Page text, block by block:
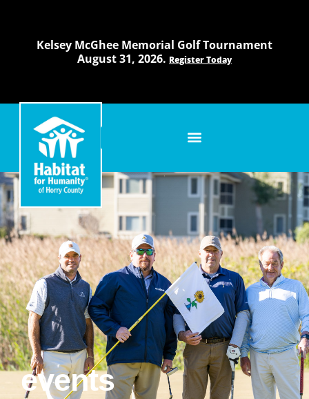
Kelsey McGhee Memorial Golf Tournament
August 31, 2026. Register Today
events